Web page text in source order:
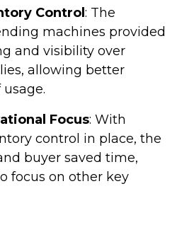
Control : The
machines provided
and visibility over
allowing better
Focus: With
control in place, the
buyer saved time,
focus on other key